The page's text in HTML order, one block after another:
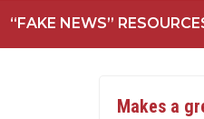
“FAKE NEWS”
Makes a